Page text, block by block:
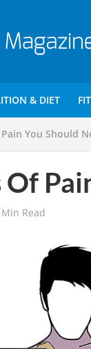
& DIET
You Should
Of
Read